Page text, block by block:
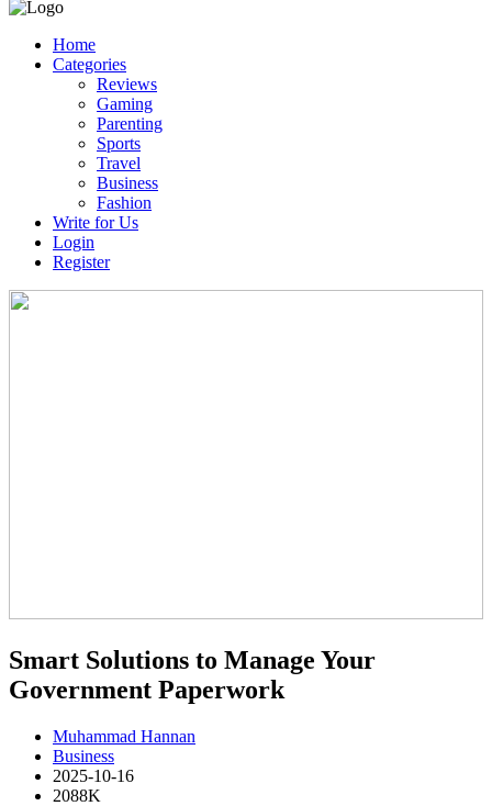
Home
Categories
Reviews
Gaming
Parenting
Sports
Travel
Business
Fashion
Write for Us
Login
Register
Smart Solutions to Manage Your
Government Paperwork
Muhammad Hannan
Business
2025-10-16
2088K